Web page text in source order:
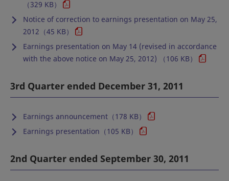
（329 KB）
Notice of correction to earnings presentation on May 25,
2012（45 KB）
Earnings presentation on May 14 (revised in accordance
with the above notice on May 25, 2012) （106 KB）
3rd Quarter ended December 31, 2011
Earnings announcement（178 KB）
Earnings presentation（105 KB）
2nd Quarter ended September 30, 2011